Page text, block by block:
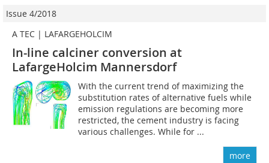
Issue 4/2018
A TEC | LAFARGEHOLCIM
In-line calciner conversion at
LafargeHolcim Mannersdorf
With the current trend of maximizing the
substitution rates of alternative fuels while
emission regulations are becoming more
restricted, the cement industry is facing
various challenges. While for ...
more